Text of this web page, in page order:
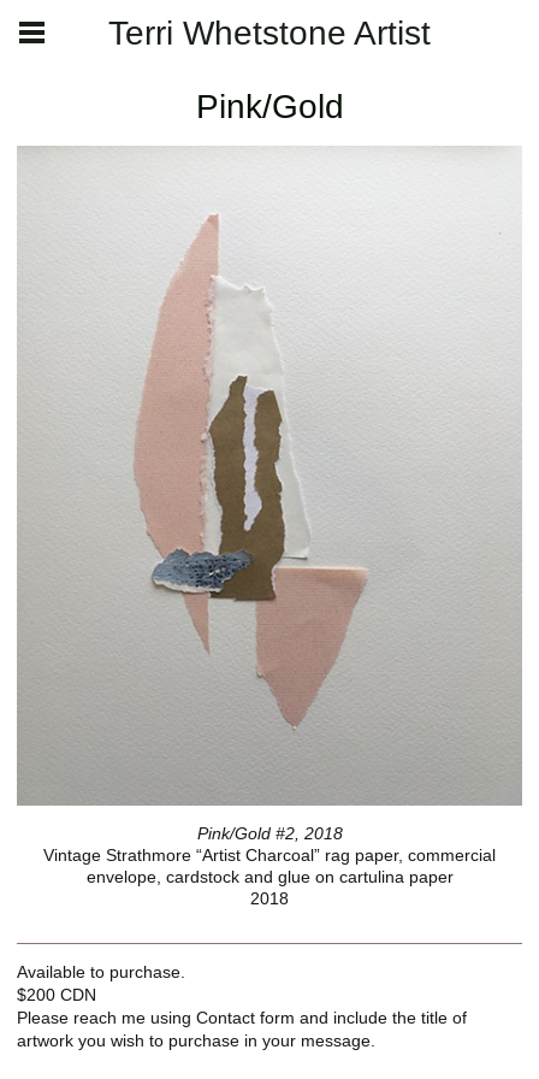
Terri Whetstone Artist
Pink/Gold
Pink/Gold #2, 2018
Vintage Strathmore “Artist Charcoal” rag paper, commercial
envelope, cardstock and glue on cartulina paper
2018
Available to purchase.
$200 CDN
Please reach me using Contact form and include the title of
artwork you wish to purchase in your message.